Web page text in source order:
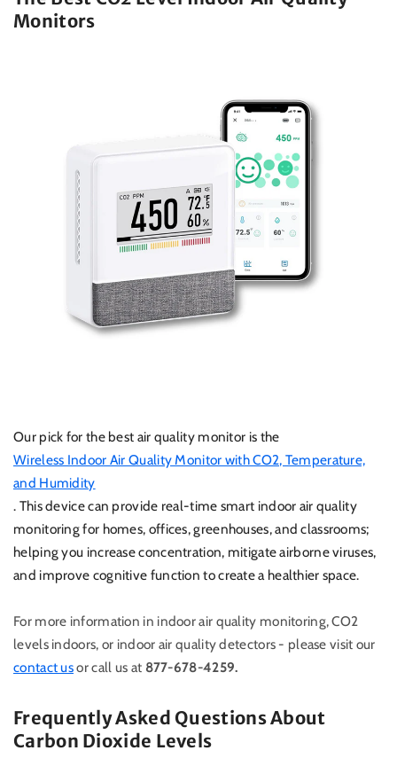
Monitors
Our pick for the best air quality monitor is the
Wireless Indoor Air Quality Monitor with CO2, Temperature,
and Humidity
. This device can provide real-time smart indoor air quality
monitoring for homes, offices, greenhouses, and classrooms;
helping you increase concentration, mitigate airborne viruses,
and improve cognitive function to create a healthier space.
For more information in indoor air quality monitoring, CO2
levels indoors, or indoor air quality detectors - please visit our
contact usor call us at 877-678-4259.
Frequently Asked Questions About
Carbon Dioxide Levels